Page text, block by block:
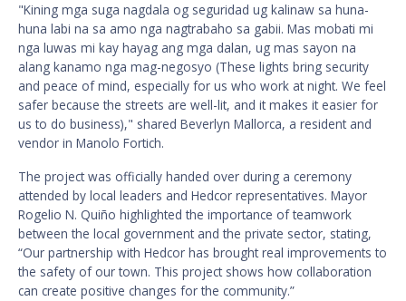
"Kining mga suga nagdala og seguridad ug kalinaw sa huna-
huna labi na sa amo nga nagtrabaho sa gabii. Mas mobati mi
nga luwas mi kay hayag ang mga dalan, ug mas sayon na
alang kanamo nga mag-negosyo (These lights bring security
and peace of mind, especially for us who work at night. We feel
safer because the streets are well-lit, and it makes it easier for
us to do business)," shared Beverlyn Mallorca, a resident and
vendor in Manolo Fortich.
The project was officially handed over during a ceremony
attended by local leaders and Hedcor representatives. Mayor
Rogelio N. Quiño highlighted the importance of teamwork
between the local government and the private sector, stating,
“Our partnership with Hedcor has brought real improvements to
the safety of our town. This project shows how collaboration
can create positive changes for the community.”